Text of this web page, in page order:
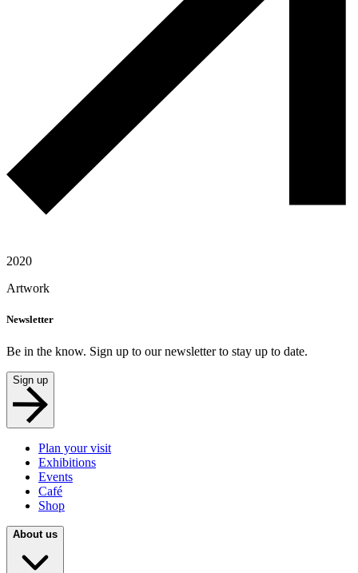
2020
Artwork
Newsletter
Be in the know. Sign up to our newsletter to stay up to date.
Sign up
Plan your visit
Exhibitions
Events
Café
Shop
About us